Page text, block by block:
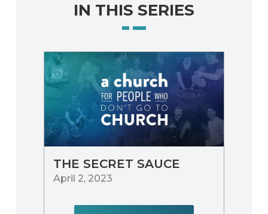
IN THIS SERIES
THE SECRET SAUCE
April 2, 2023